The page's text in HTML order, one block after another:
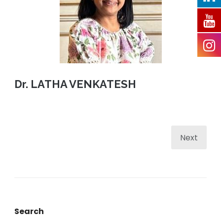
Dr. LATHA VENKATESH
Next
Search